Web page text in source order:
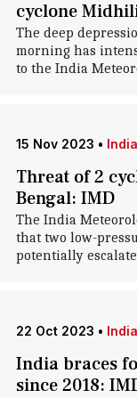
cyclone
The deep
morning has
to the India
15 Nov 2023 •
Threat of 2
Bengal: IMD
The India
that two low-
potentially
22 Oct 2023 •
India braces
since 2018: